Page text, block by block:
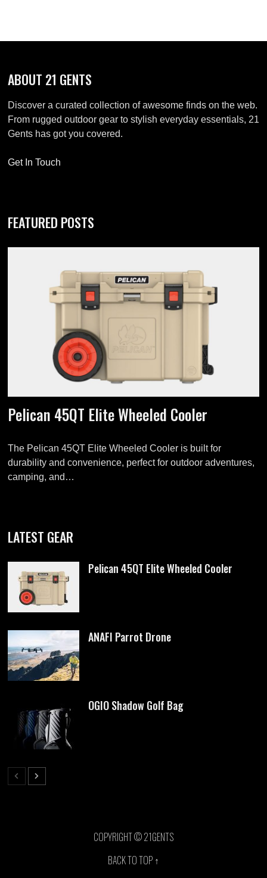
ABOUT 21 GENTS
Discover a curated collection of awesome finds on the web.
From rugged outdoor gear to stylish everyday essentials, 21
Gents has got you covered.
Get In Touch
FEATURED POSTS
Pelican 45QT Elite Wheeled Cooler
The Pelican 45QT Elite Wheeled Cooler is built for
durability and convenience, perfect for outdoor adventures,
camping, and…
LATEST GEAR
Pelican 45QT Elite Wheeled Cooler
ANAFI Parrot Drone
OGIO Shadow Golf Bag
COPYRIGHT © 21GENTS
BACK TO TOP ↑